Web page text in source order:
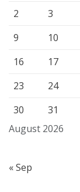
August 2026
2
3
9
10
16
17
23
24
30
31
« Sep